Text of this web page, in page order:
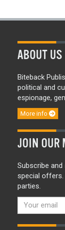
ABOUT US
Biteback
political and
espionage,
More info
JOIN OUR
Subscribe
special offers.
parties.